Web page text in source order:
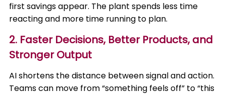
first savings appear. The plant spends less time
reacting and more time running to plan.
2. Faster Decisions, Better Products, and
Stronger Output
AI shortens the distance between signal and action.
Teams can move from “something feels off” to “this